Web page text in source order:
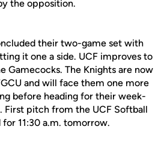
the opposition.
their two-game set with
it one a side. UCF improves to
Gamecocks. The Knights are now
and will face them one more
before heading for their week-
First pitch from the UCF Softball
11:30 a.m. tomorrow.